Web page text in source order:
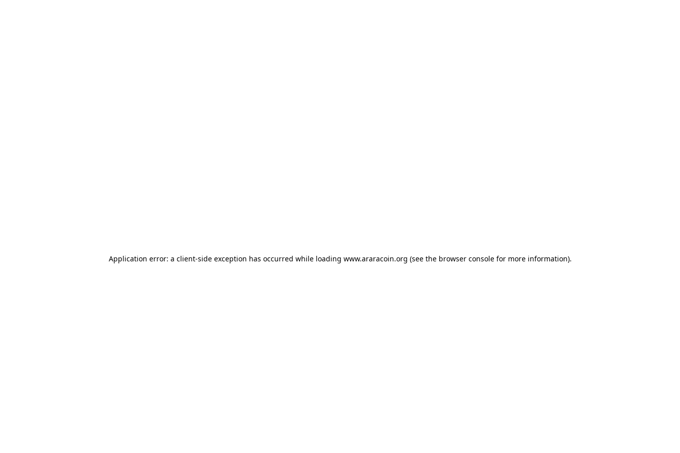
Application error: a client-side exception has occurred while loading www.araracoin.org (see the browser consolefor more information).